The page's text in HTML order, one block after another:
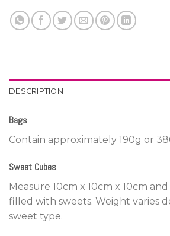
DESCRIPTION
Bags
Contain approximately 190g or
Sweet Cubes
Measure 10cm x 10cm x 10cm
filled with sweets. Weight varies
sweet type.